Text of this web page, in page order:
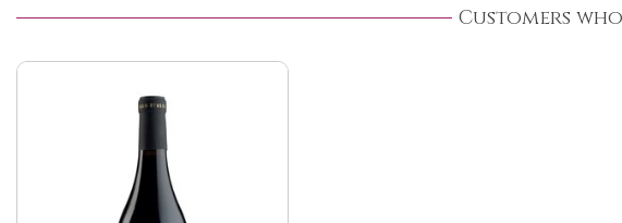
Customers